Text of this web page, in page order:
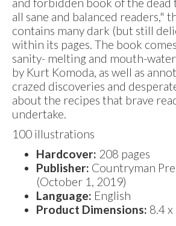
all sane and balanced readers,"
contains many dark (but still
within its pages. The book
sanity- melting and mouth-
by Kurt Komoda, as well as
crazed discoveries and
about the recipes that brave
undertake.
100 illustrations
Hardcover: 208 pages
Publisher: Countryman
(October 1, 2019)
Language: English
Product Dimensions: 8.4